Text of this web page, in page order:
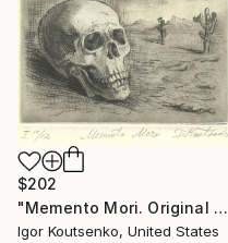
$202
"Memento Mori. Original hand printed Intaglio on archival paper." Print
Igor Koutsenko, United States